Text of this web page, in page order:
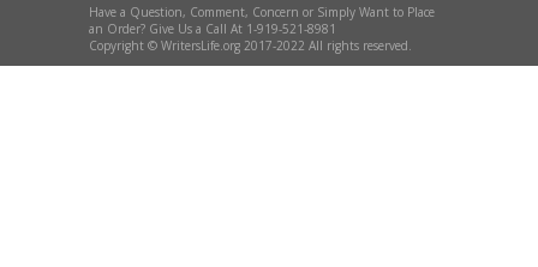
Have a Question, Comment, Concern or Simply Want to Place
an Order? Give Us a Call At 1-919-521-8981
Copyright © WritersLife.org 2017-2022 All rights reserved.